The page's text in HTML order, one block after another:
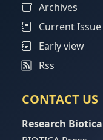
Archives
Current Issue
Early view
Rss
CONTACT US
Research Biotica